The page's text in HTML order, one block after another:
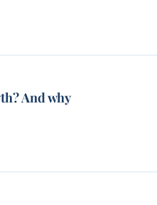
And why